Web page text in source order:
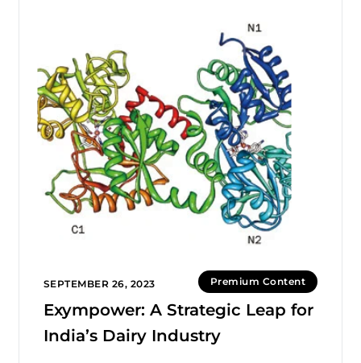
SEPTEMBER 26, 2023 Premium Content
Exympower: A Strategic Leap for
India’s Dairy Industry